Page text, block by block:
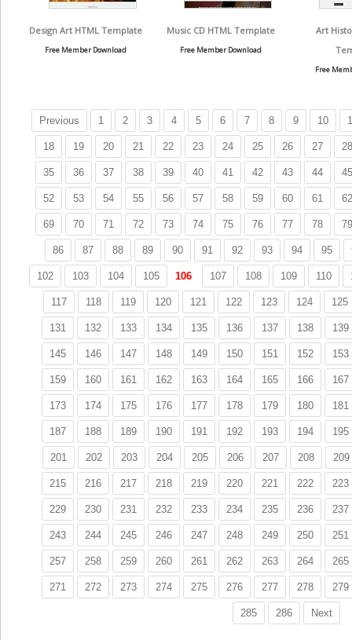
Design Art HTML Template
Free Member Download
Music CD HTML Template
Free Member Download
Art
Free
Previous 1 2 3 4 5 6 7 8 9 10
18 19 20 21 22 23 24 25 26 27 28
35 36 37 38 39 40 41 42 43 44 45
52 53 54 55 56 57 58 59 60 61 62
69 70 71 72 73 74 75 76 77 78 79
86 87 88 89 90 91 92 93 94 95
102 103 104 105 106 107 108 109 110
117 118 119 120 121 122 123 124 125
131 132 133 134 135 136 137 138 139
145 146 147 148 149 150 151 152 153
159 160 161 162 163 164 165 166 167
173 174 175 176 177 178 179 180 181
187 188 189 190 191 192 193 194 195
201 202 203 204 205 206 207 208 209
215 216 217 218 219 220 221 222 223
229 230 231 232 233 234 235 236 237
243 244 245 246 247 248 249 250 251
257 258 259 260 261 262 263 264 265
271 272 273 274 275 276 277 278 279
285 286 Next